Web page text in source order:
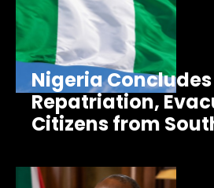
Nigeria Concludes
Repatriation,
Citizens from